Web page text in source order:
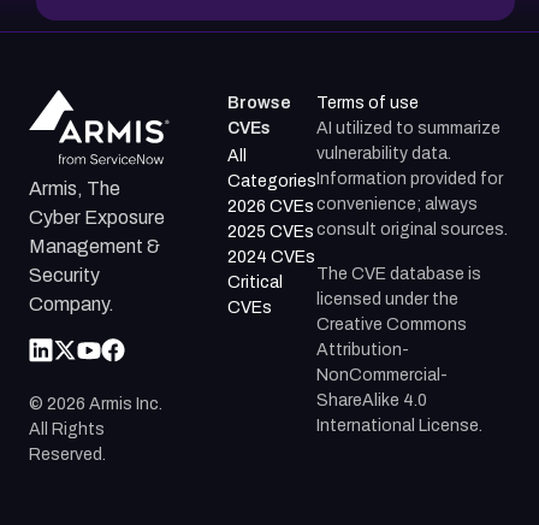
Armis, The
Cyber Exposure
Management &
Security
Company.
© 2026 Armis Inc.
All Rights
Reserved.
Browse
CVEs
All
Categories
2026 CVEs
2025 CVEs
2024 CVEs
Critical
CVEs
Terms of use
AI utilized to summarize
vulnerability data.
Information provided for
convenience; always
consult original sources.
The CVE database is
licensed under the
Creative Commons
Attribution-
NonCommercial-
ShareAlike 4.0
International License.